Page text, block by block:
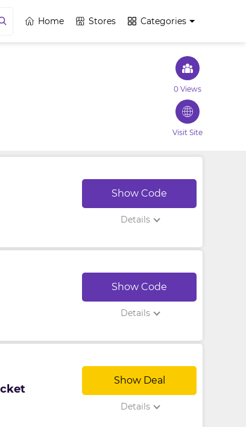
Home Stores Categories
0 Views
Visit Site
Show Code
Details
Show Code
Details
Show Deal
Details